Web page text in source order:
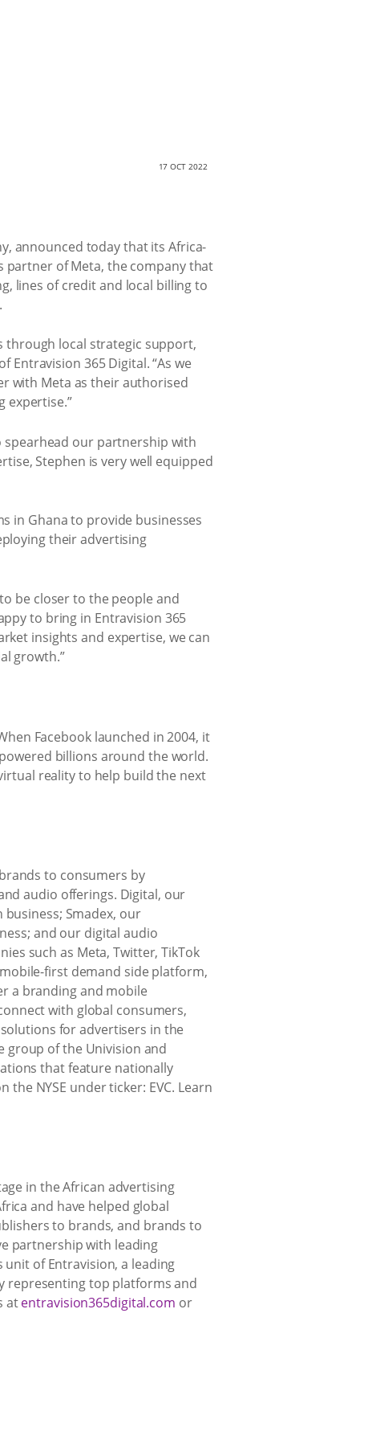
17 OCT 2022
announced today that its Africa-
partner of Meta, the company that
lines of credit and local billing to
local strategic support,
Entravision 365 Digital. “As we
with Meta as their authorised
expertise.”
spearhead our partnership with
Stephen is very well equipped
in Ghana to provide businesses
their advertising
be closer to the people and
to bring in Entravision 365
insights and expertise, we can
growth.”
Facebook launched in 2004, it
billions around the world.
reality to help build the next
to consumers by
audio offerings. Digital, our
Smadex, our
and our digital audio
such as Meta, Twitter, TikTok
first demand side platform,
a branding and mobile
with global consumers,
for advertisers in the
group of the Univision and
that feature nationally
NYSE under ticker: EVC. Learn
in the African advertising
and have helped global
to brands, and brands to
partnership with leading
unit of Entravision, a leading
representing top platforms and
atentravision365digital.com or